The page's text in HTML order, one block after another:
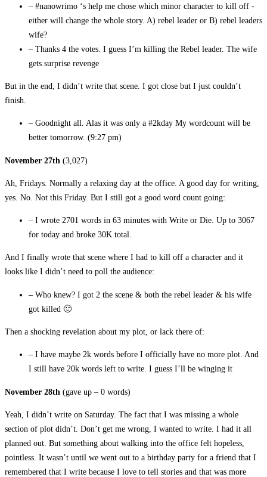
– #nanowrimo ‘s help me chose which minor character to kill off -
either will change the whole story. A) rebel leader or B) rebel leaders
wife?
– Thanks 4 the votes. I guess I’m killing the Rebel leader. The wife
gets surprise revenge
But in the end, I didn’t write that scene. I got close but I just couldn’t
finish.
– Goodnight all. Alas it was only a #2kday My wordcount will be
better tomorrow. (9:27 pm)
November 27th (3,027)
Ah, Fridays. Normally a relaxing day at the office. A good day for writing,
yes. No. Not this Friday. But I still got a good word count going:
– I wrote 2701 words in 63 minutes with Write or Die. Up to 3067
for today and broke 30K total.
And I finally wrote that scene where I had to kill off a character and it
looks like I didn’t need to poll the audience:
– Who knew? I got 2 the scene & both the rebel leader & his wife
got killed 🙂
Then a shocking revelation about my plot, or lack there of:
– I have maybe 2k words before I officially have no more plot. And
I still have 20k words left to write. I guess I’ll be winging it
November 28th (gave up – 0 words)
Yeah, I didn’t write on Saturday. The fact that I was missing a whole
section of plot didn’t. Don’t get me wrong, I wanted to write. I had it all
planned out. But something about walking into the office felt hopeless,
pointless. It wasn’t until we went out to a birthday party for a friend that I
remembered that I write because I love to tell stories and that was more